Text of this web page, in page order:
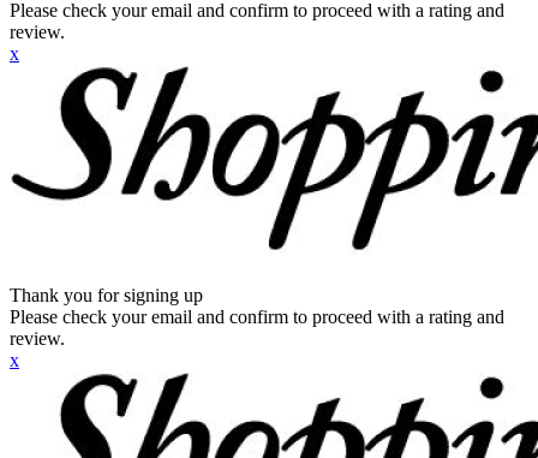
Please check your email and confirm to proceed with a rating and
review.
x
Thank you for signing up
Please check your email and confirm to proceed with a rating and
review.
x